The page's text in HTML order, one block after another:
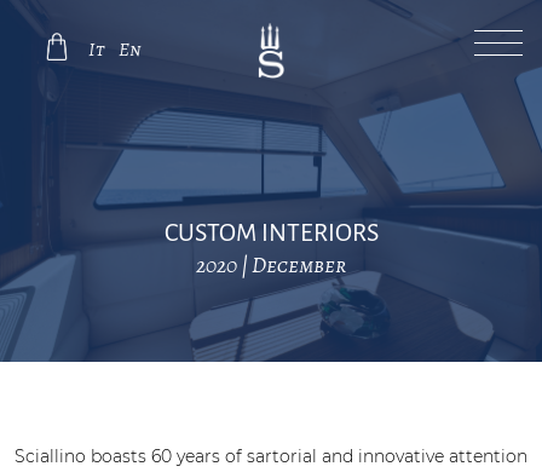
It En
CUSTOM INTERIORS
2020 | December
Sciallino boasts 60 years of sartorial and innovative attention